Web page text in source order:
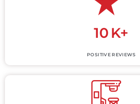
10 K+
POSITIVE REVIEWS